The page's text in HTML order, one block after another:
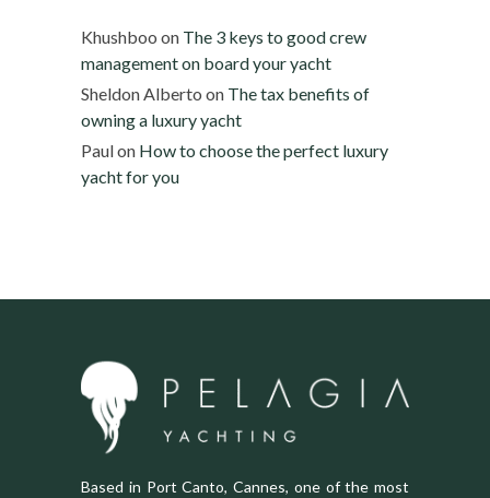
Khushboo on The 3 keys to good crew
management on board your yacht
Sheldon Alberto on The tax benefits of
owning a luxury yacht
Paulon How to choose the perfect luxury
yacht for you
Based in Port Canto, Cannes, one of the most